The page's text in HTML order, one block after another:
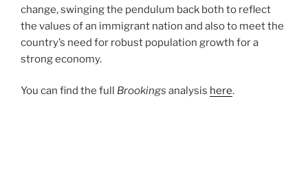
change, swinging the pendulum back both to reflect
the values of an immigrant nation and also to meet the
country’s need for robust population growth for a
strong economy.
You can find the full Brookings analysis here.